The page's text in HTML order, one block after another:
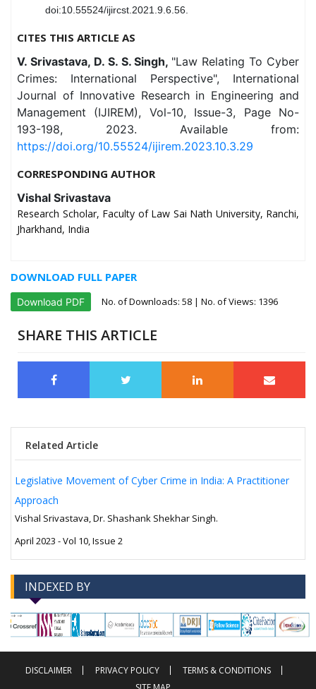
doi:10.55524/ijircst.2021.9.6.56.
CITES THIS ARTICLE AS
V. Srivastava, D. S. S. Singh, "Law Relating To Cyber
Crimes: International Perspective", International
Journal of Innovative Research in Engineering and
Management (IJIREM), Vol-10, Issue-3, Page No-
193-198, 2023. Available from:
https://doi.org/10.55524/ijirem.2023.10.3.29
CORRESPONDING AUTHOR
Vishal Srivastava
Research Scholar, Faculty of Law Sai Nath University, Ranchi,
Jharkhand, India
DOWNLOAD FULL PAPER
Download PDF No. of Downloads: 58 | No. of Views: 1396
SHARE THIS ARTICLE
Related Article
Legislative Movement of Cyber Crime in India: A Practitioner
Approach
Vishal Srivastava, Dr. Shashank Shekhar Singh.
April 2023 - Vol 10, Issue 2
INDEXED BY
--> -->
DISCLAIMER PRIVACY POLICY
TERMS & CONDITIONS